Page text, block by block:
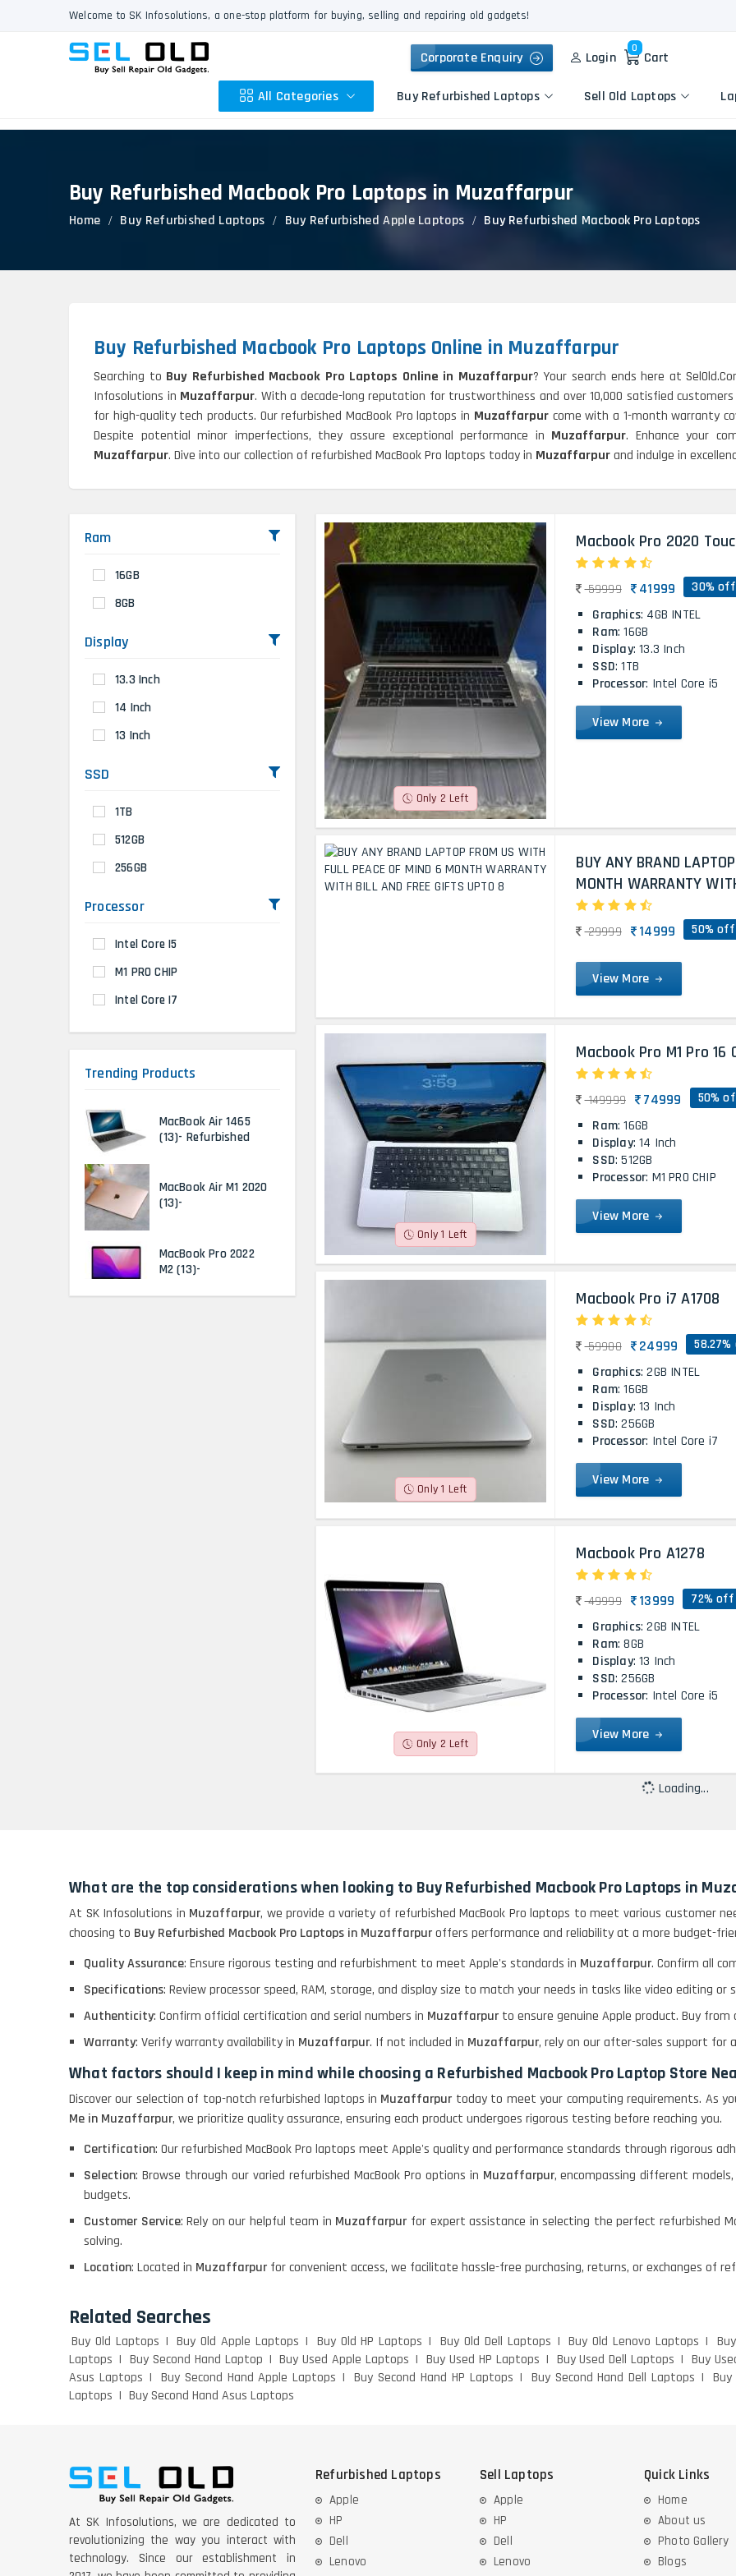
Welcome to SK Infosolutions, a one-stop platform for buying, selling and repairing old gadgets!
Corporate Enquiry Login
0
Cart
All Categories
Apple
HP
Lenovo
Other
Keyboard Repair
Logic Board Repair
Flexgate Issue Repair
Apple
HP
Lenovo
Buy Refurbished Laptops Sell Old Laptops
Buy Refurbished Macbook Pro Laptops in Muzaffarpur
Home Buy Refurbished Laptops Buy Refurbished Apple Laptops Buy Refurbished Macbook Pro Laptops
Buy Refurbished Macbook Pro Laptops Online in Muzaffarpur
Searching to Buy Refurbished Macbook Pro Laptops Online in Muzaffarpur? Your search ends here at
Infosolutions in Muzaffarpur. With a decade-long reputation for trustworthiness and over 10,000 satisfied
for high-quality tech products. Our refurbished MacBook Pro laptops in Muzaffarpur come with a 1-month warranty
Despite potential minor imperfections, they assure exceptional performance in Muzaffarpur. Enhance your
Muzaffarpur. Dive into our collection of refurbished MacBook Pro laptops today in Muzaffarpurand indulge in
Only 2 Left
Macbook Pro 2020
59999 41999 30% off
Graphics: 4GB INTEL
Ram: 16GB
Display: 13.3 Inch
SSD: 1TB
Processor: Intel Core i5
View More
BUY ANY BRAND
MONTH WARRANTY
29999 14999 50% off
View More
Only 1 Left
Macbook Pro M1 Pro
149999 74999 50%
Ram: 16GB
Display: 14 Inch
SSD: 512GB
Processor: M1 PRO CHIP
View More
Only 1 Left
Macbook Pro i7 A1708
59900 24999
Graphics: 2GB INTEL
Ram: 16GB
Display: 13 Inch
SSD: 256GB
Processor: Intel Core i7
View More
Only 2 Left
Macbook Pro A1278
49999 13999 72% off
Graphics: 2GB INTEL
Ram: 8GB
Display: 13 Inch
SSD: 256GB
Processor: Intel Core i5
View More
Loading...
Ram
16GB
8GB
Display
13.3 Inch
14 Inch
13 Inch
SSD
1TB
512GB
256GB
Processor
Intel Core I5
M1 PRO CHIP
Intel Core I7
Trending Products
MacBook Air 1465
(13)- Refurbished
MacBook Air M1 2020
(13)-
MacBook Pro 2022
M2 (13)-
HP PROBOOK 640 G8
CHROMEBOOK
Macbook Pro A1708
LENOVO THINKPAD
T460 LIGHT WEIGHT
ACER I3 12TH GEN 15.6
DELL I3 LAPTOP
DELL LATTITUDE 5420
I7 11 GEN
What are the top considerations when looking to Buy Refurbished Macbook Pro Laptops in
At SK Infosolutions in Muzaffarpur, we provide a variety of refurbished MacBook Pro laptops to meet various customer
choosing to Buy Refurbished Macbook Pro Laptops in Muzaffarpuroffers performance and reliability at a more budget-
Quality Assurance: Ensure rigorous testing and refurbishment to meet Apple's standards in Muzaffarpur. Confirm all
Specifications: Review processor speed, RAM, storage, and display size to match your needs in tasks like video editing
Authenticity: Confirm official certification and serial numbers in Muzaffarpur to ensure genuine Apple product. Buy
Warranty: Verify warranty availability in Muzaffarpur. If not included in Muzaffarpur, rely on our after-sales support for
What factors should I keep in mind while choosing a Refurbished Macbook Pro Laptop Store
Discover our selection of top-notch refurbished laptops in Muzaffarpur today to meet your computing requirements. As
Me in Muzaffarpur, we prioritize quality assurance, ensuring each product undergoes rigorous testing before reaching you.
Certification: Our refurbished MacBook Pro laptops meet Apple's quality and performance standards through rigorous
Selection: Browse through our varied refurbished MacBook Pro options in Muzaffarpur, encompassing different
budgets.
Customer Service: Rely on our helpful team in Muzaffarpur for expert assistance in selecting the perfect refurbished
solving.
Location: Located in Muzaffarpur for convenient access, we facilitate hassle-free purchasing, returns, or exchanges of
Related Searches
Buy Old Laptops Buy Old Apple Laptops Buy Old HP Laptops Buy Old Dell Laptops Buy Old Lenovo Laptops
Laptops
Buy Second Hand Laptop Buy Used Apple Laptops Buy Used HP Laptops Buy Used Dell Laptops
Buy
Asus Laptops
Buy Second Hand Apple Laptops Buy Second Hand HP Laptops Buy Second Hand Dell Laptops
Laptops
Buy Second Hand Asus Laptops
At SK Infosolutions, we are dedicated to
revolutionizing the way you interact with
technology. Since our establishment in
Refurbished Laptops
Apple
HP
Dell
Lenovo
Sell Laptops
Apple
HP
Dell
Lenovo
Quick Links
Home
About us
Photo Gallery
Blogs